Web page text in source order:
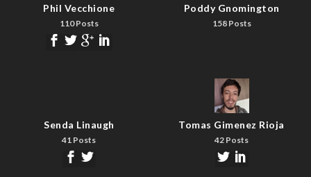
Phil Vecchione
110 Posts
Poddy Gnomington
158 Posts
Senda Linaugh
41 Posts
Tomas Gimenez Rioja
42 Posts